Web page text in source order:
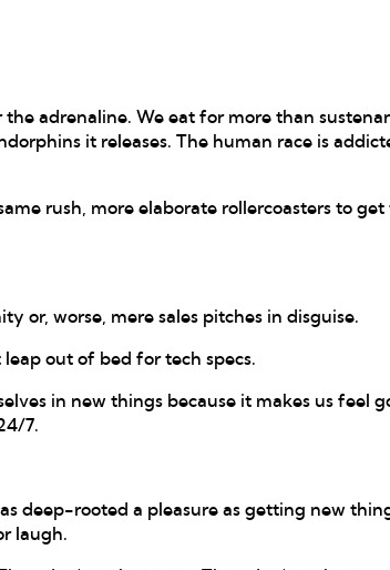
adrenaline. We eat for more than
it releases. The human race is
rush, more elaborate rollercoasters to get
or, worse, mere sales pitches in disguise.
leap out of bed for tech specs.
in new things because it makes us feel
7.
deep-rooted a pleasure as getting new
laugh.